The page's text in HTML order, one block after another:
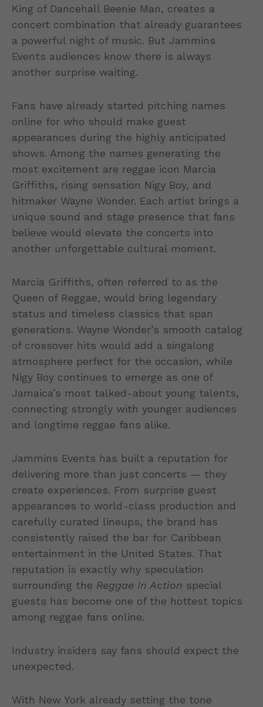
King of Dancehall Beenie Man, creates a
concert combination that already guarantees
a powerful night of music. But Jammins
Events audiences know there is always
another surprise waiting.
Fans have already started pitching names
online for who should make guest
appearances during the highly anticipated
shows. Among the names generating the
most excitement are reggae icon Marcia
Griffiths, rising sensation Nigy Boy, and
hitmaker Wayne Wonder. Each artist brings a
unique sound and stage presence that fans
believe would elevate the concerts into
another unforgettable cultural moment.
Marcia Griffiths, often referred to as the
Queen of Reggae, would bring legendary
status and timeless classics that span
generations. Wayne Wonder’s smooth catalog
of crossover hits would add a singalong
atmosphere perfect for the occasion, while
Nigy Boy continues to emerge as one of
Jamaica’s most talked-about young talents,
connecting strongly with younger audiences
and longtime reggae fans alike.
Jammins Events has built a reputation for
delivering more than just concerts — they
create experiences. From surprise guest
appearances to world-class production and
carefully curated lineups, the brand has
consistently raised the bar for Caribbean
entertainment in the United States. That
reputation is exactly why speculation
surrounding the Reggae In Action special
guests has become one of the hottest topics
among reggae fans online.
Industry insiders say fans should expect the
unexpected.
With New York already setting the tone